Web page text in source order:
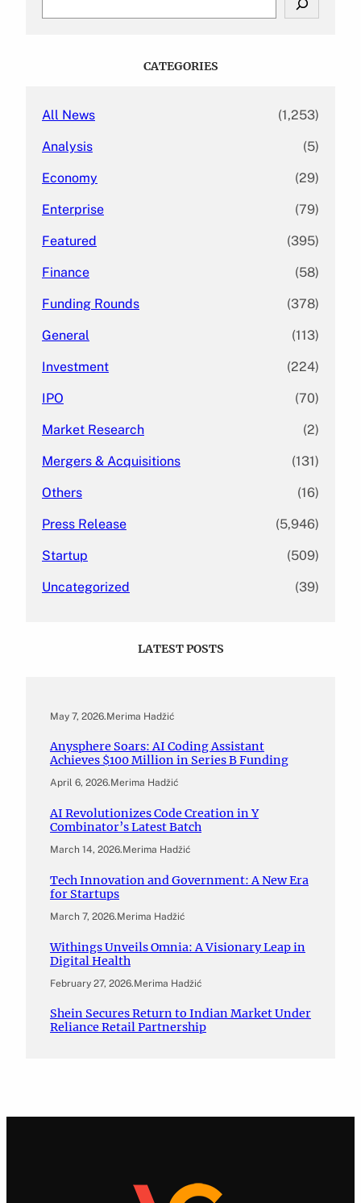
CATEGORIES
All News (1,253)
Analysis (5)
Economy (29)
Enterprise (79)
Featured (395)
Finance (58)
Funding Rounds (378)
General (113)
Investment (224)
IPO (70)
Market Research (2)
Mergers & Acquisitions (131)
Others (16)
Press Release (5,946)
Startup (509)
Uncategorized (39)
LATEST POSTS
May 7, 2026.Merima Hadžić
Anysphere Soars: AI Coding Assistant
Achieves $100 Million in Series B Funding
April 6, 2026.Merima Hadžić
AI Revolutionizes Code Creation in Y
Combinator’s Latest Batch
March 14, 2026.Merima Hadžić
Tech Innovation and Government: A New Era
for Startups
March 7, 2026.Merima Hadžić
Withings Unveils Omnia: A Visionary Leap in
Digital Health
February 27, 2026.Merima Hadžić
Shein Secures Return to Indian Market Under
Reliance Retail Partnership